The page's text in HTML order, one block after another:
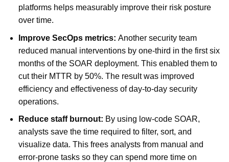
platforms helps measurably improve their risk posture
over time.
Improve SecOps metrics: Another security team
reduced manual interventions by one-third in the first six
months of the SOAR deployment. This enabled them to
cut their MTTR by 50%. The result was improved
efficiency and effectiveness of day-to-day security
operations.
Reduce staff burnout: By using low-code SOAR,
analysts save the time required to filter, sort, and
visualize data. This frees analysts from manual and
error-prone tasks so they can spend more time on